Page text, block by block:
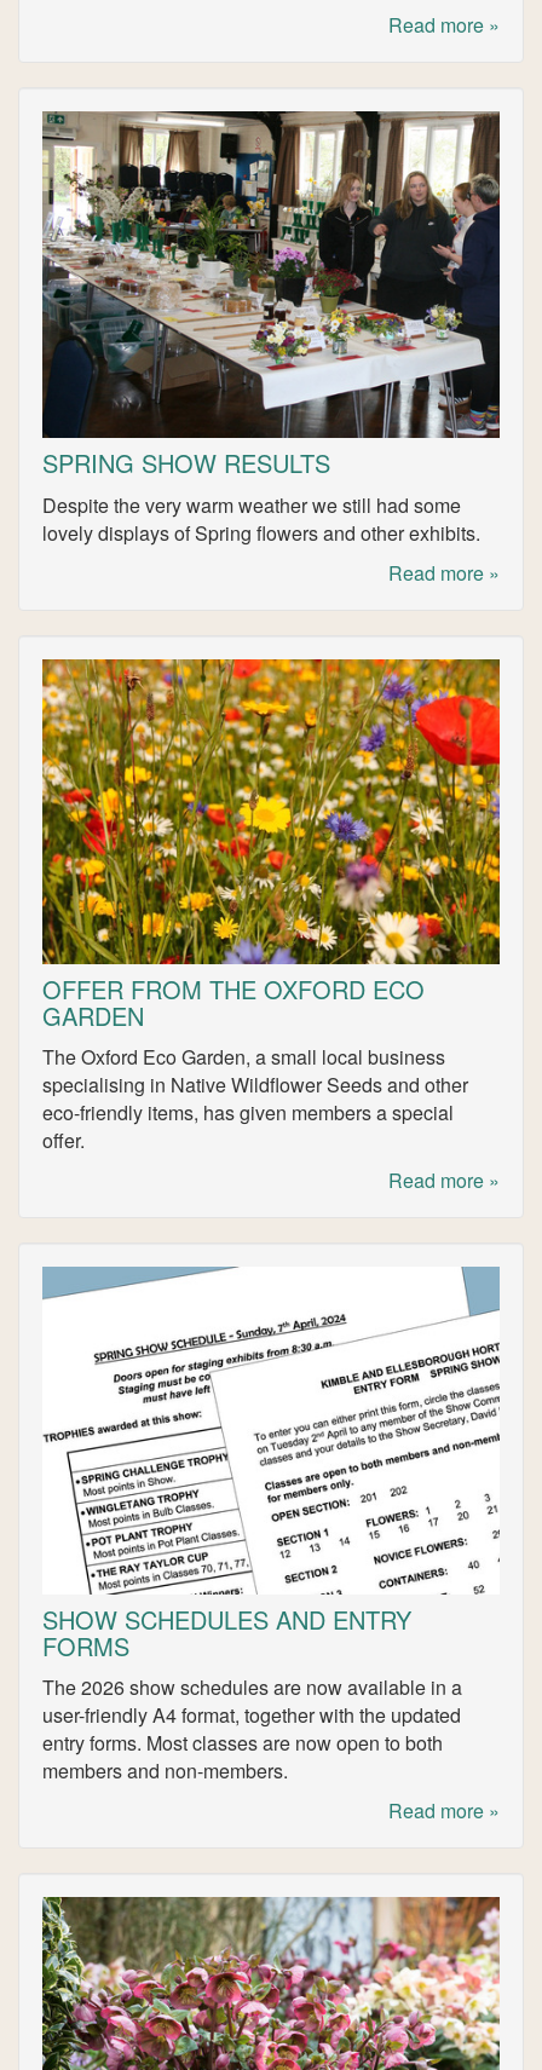
Read more »
SPRING SHOW RESULTS
Despite the very warm weather we still had some
lovely displays of Spring flowers and other exhibits.
Read more »
OFFER FROM THE OXFORD ECO
GARDEN
The Oxford Eco Garden, a small local business
specialising in Native Wildflower Seeds and other
eco-friendly items, has given members a special
offer.
Read more »
SHOW SCHEDULES AND ENTRY
FORMS
The 2026 show schedules are now available in a
user-friendly A4 format, together with the updated
entry forms. Most classes are now open to both
members and non-members.
Read more »